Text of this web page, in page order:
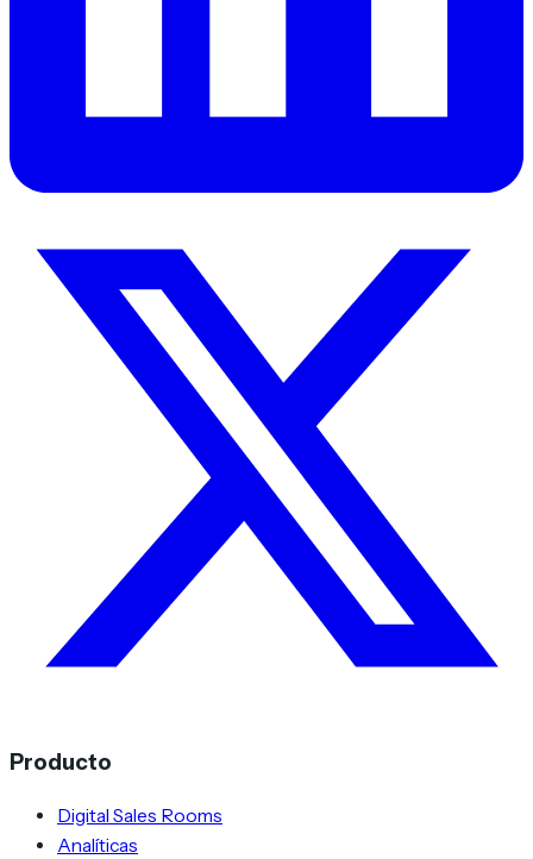
Producto
Digital Sales Rooms
Analíticas